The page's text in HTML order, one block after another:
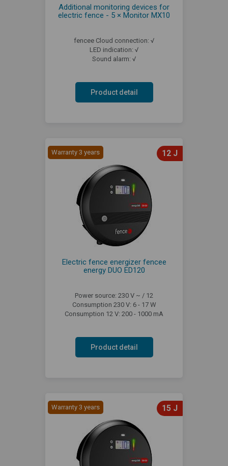
Additional monitoring devices for
electric fence - 5 × Monitor MX10
fencee Cloud connection: √
LED indication: √
Sound alarm: √
Product detail
Warranty 3 years 12 J
Electric fence energizer fencee
energy DUO ED120
Power source: 230 V ~ / 12
Consumption 230 V: 6 - 17 W
Consumption 12 V: 200 - 1000 mA
Product detail
Warranty 3 years 15 J